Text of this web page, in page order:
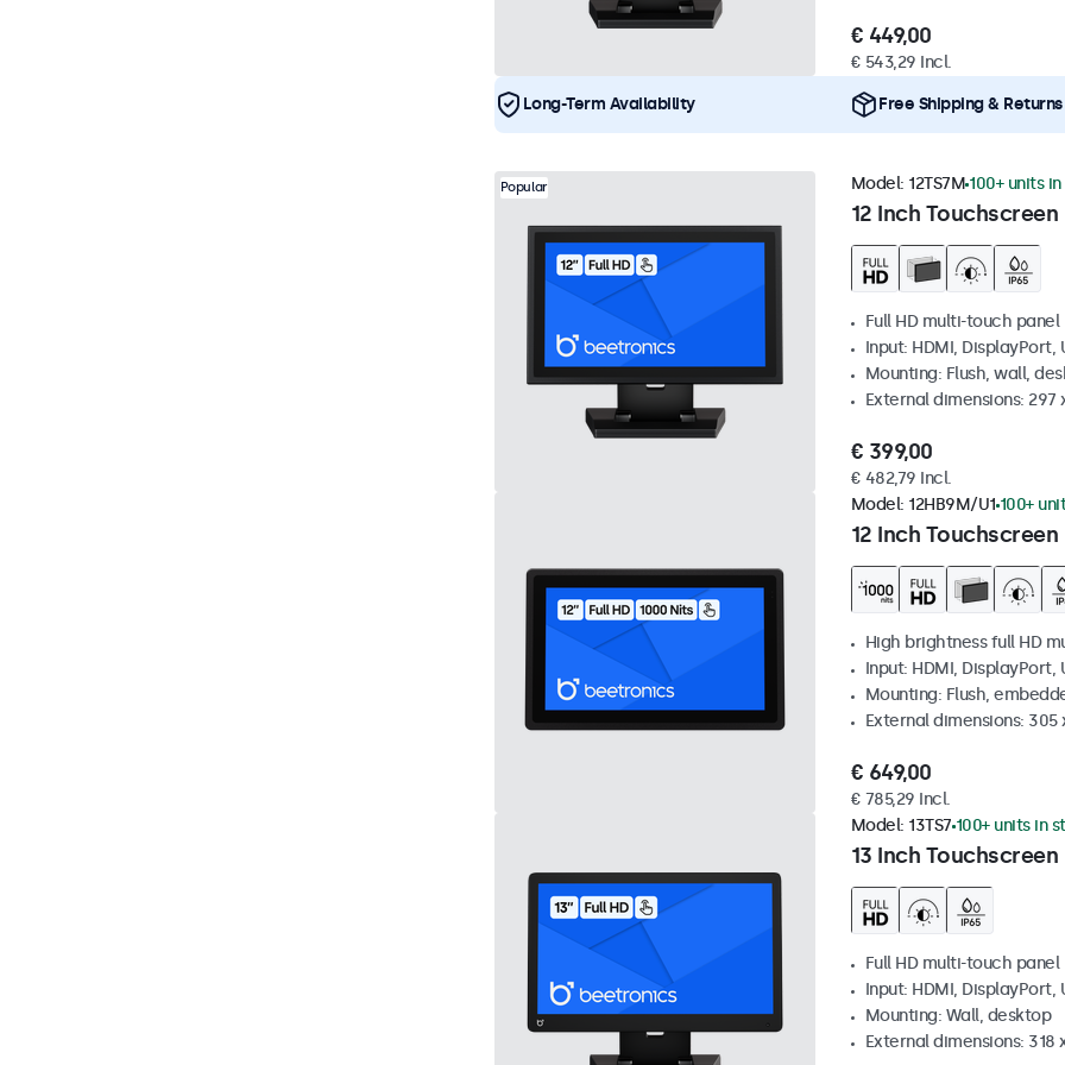
€ 449,00
€ 543,29 Incl.
Long-Term Availability Free Shipping & Returns
Popular
12 Inch
Model: 12TS7M 100+ units
Full HD multi-touch panel
Input: HDMI, DisplayPort,
Mounting: Flush, wall,
External dimensions: 297
€ 399,00
€ 482,79 Incl.
12 Inch
Model: 12HB9M/U1 100+
High brightness full HD
Input: HDMI, DisplayPort,
Mounting: Flush,
External dimensions: 305
€ 649,00
€ 785,29 Incl.
13 Inch Touchscreen
Model: 13TS7 100+ units in
Full HD multi-touch panel
Input: HDMI, DisplayPort,
Mounting: Wall, desktop
External dimensions: 318